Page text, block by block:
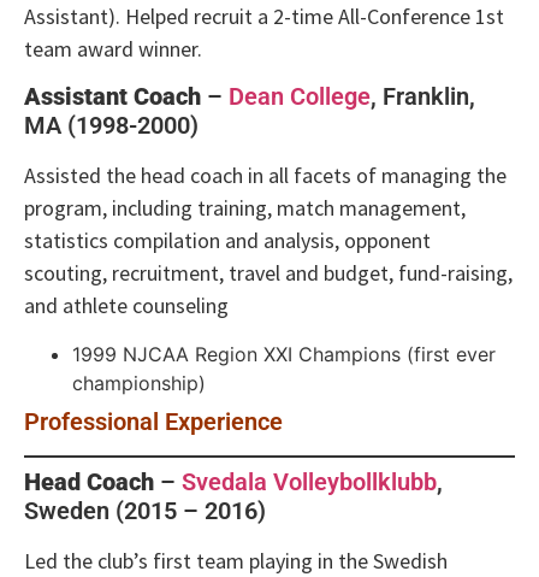
Assistant). Helped recruit a 2-time All-Conference 1st
team award winner.
Assistant Coach – Dean College, Franklin,
MA (1998-2000)
Assisted the head coach in all facets of managing the
program, including training, match management,
statistics compilation and analysis, opponent
scouting, recruitment, travel and budget, fund-raising,
and athlete counseling
1999 NJCAA Region XXI Champions (first ever
championship)
Professional Experience
Head Coach – Svedala Volleybollklubb,
Sweden (2015 – 2016)
Led the club’s first team playing in the Swedish